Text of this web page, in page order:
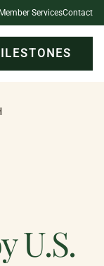
ServicesContact
U.S.